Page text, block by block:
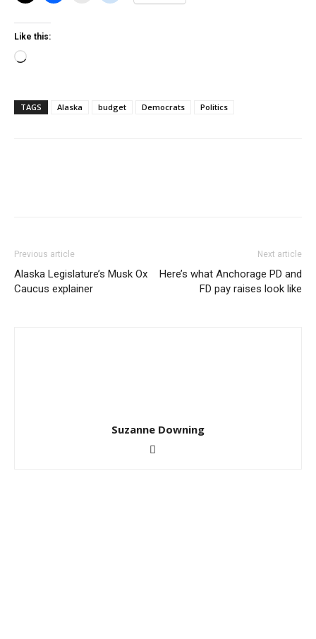
Like this:
Loading…
TAGS Alaska budget Democrats Politics
Previous article
Alaska Legislature’s Musk Ox
Caucus explainer
Next article
Here’s what Anchorage PD and
FD pay raises look like
Suzanne Downing